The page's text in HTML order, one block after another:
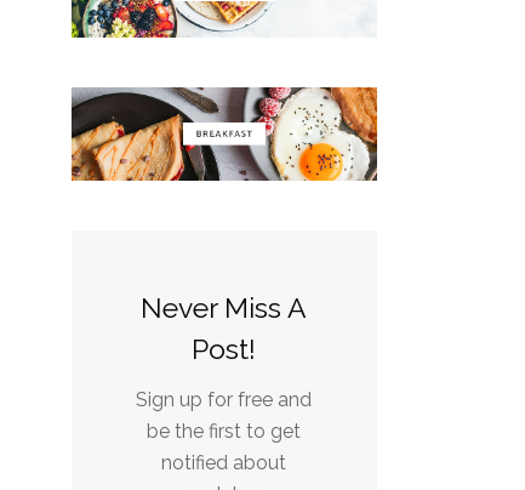
Never Miss A
Post!
Sign up for free and
be the first to get
notified about